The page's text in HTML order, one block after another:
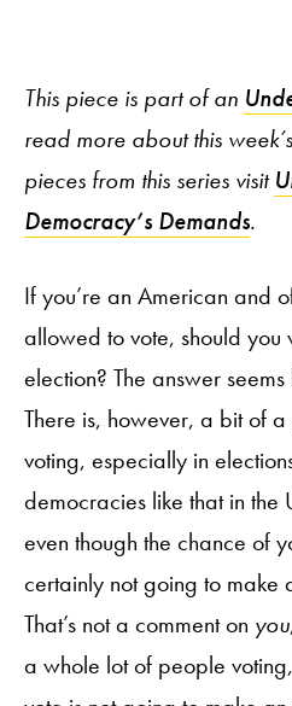
This piece is part of an
read more about this
pieces from this series visit
Democracy’s Demands.
If you’re an American and
allowed to vote, should you
election? The answer
There is, however, a bit of
voting, especially in
democracies like that in the
even though the chance of
certainly not going to make
That’s not a comment on you
a whole lot of people